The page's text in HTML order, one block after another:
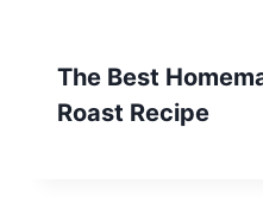
The Best
Roast Recipe